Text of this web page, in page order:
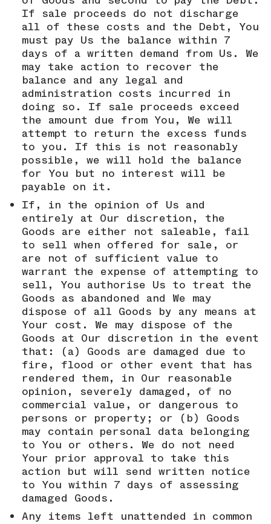
If sale proceeds do not discharge
all of these costs and the Debt, You
must pay Us the balance within 7
days of a written demand from Us. We
may take action to recover the
balance and any legal and
administration costs incurred in
doing so. If sale proceeds exceed
the amount due from You, We will
attempt to return the excess funds
to you. If this is not reasonably
possible, we will hold the balance
for You but no interest will be
payable on it.
If, in the opinion of Us and
entirely at Our discretion, the
Goods are either not saleable, fail
to sell when offered for sale, or
are not of sufficient value to
warrant the expense of attempting to
sell, You authorise Us to treat the
Goods as abandoned and We may
dispose of all Goods by any means at
Your cost. We may dispose of the
Goods at Our discretion in the event
that: (a) Goods are damaged due to
fire, flood or other event that has
rendered them, in Our reasonable
opinion, severely damaged, of no
commercial value, or dangerous to
persons or property; or (b) Goods
may contain personal data belonging
to You or others. We do not need
Your prior approval to take this
action but will send written notice
to You within 7 days of assessing
damaged Goods.
Any items left unattended in common